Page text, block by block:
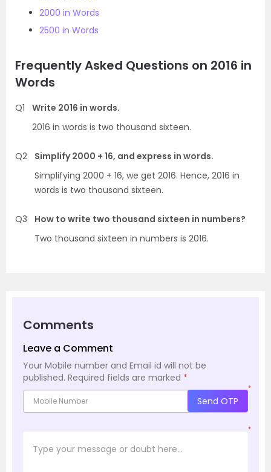
2000 in Words
2500 in Words
Frequently Asked Questions on 2016 in
Words
Q1
Write 2016 in words.
2016 in words is two thousand sixteen.
Q2
Simplify 2000 + 16, and express in words.
Simplifying 2000 + 16, we get 2016. Hence, 2016 in
words is two thousand sixteen.
Q3
How to write two thousand sixteen in numbers?
Two thousand sixteen in numbers is 2016.
Comments
Leave a Comment
Your Mobile number and Email id will not be
published. Required fields are marked *
*
Send OTP
*